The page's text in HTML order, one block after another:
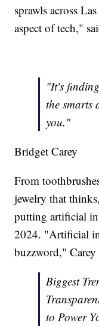
sprawls across
aspect of tech,"
"It's
the smarts
you."
Bridget Carey
From
jewelry that
putting artificial
2024. "Artificial
buzzword," Carey
Biggest
to Power